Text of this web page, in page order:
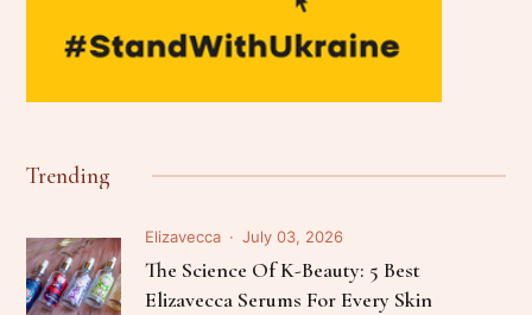
Trending
Elizavecca July 03, 2026
The Science Of K-Beauty: 5 Best
Elizavecca Serums For Every Skin